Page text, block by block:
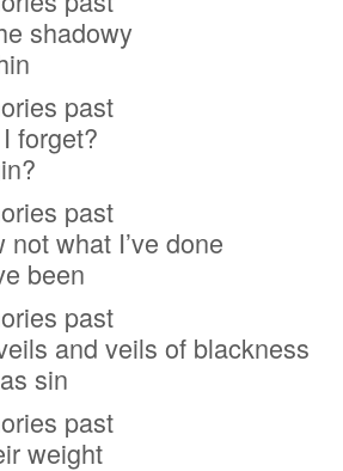
shadowy
past
forget?
past
what I’ve done
been
past
and veils of blackness
sin
past
weight